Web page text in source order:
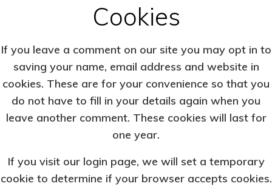
Cookies
If you leave a comment on our site you may opt in to
saving your name, email address and website in
cookies. These are for your convenience so that you
do not have to fill in your details again when you
leave another comment. These cookies will last for
one year.
If you visit our login page, we will set a temporary
cookie to determine if your browser accepts cookies.